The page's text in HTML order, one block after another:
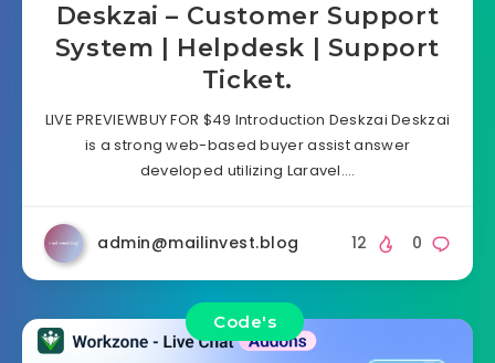
Deskzai – Customer Support
System | Helpdesk | Support
Ticket.
LIVE PREVIEWBUY FOR $49 Introduction Deskzai Deskzai
is a strong web-based buyer assist answer
developed utilizing Laravel….
admin@mailinvest.blog 0
12
Code's